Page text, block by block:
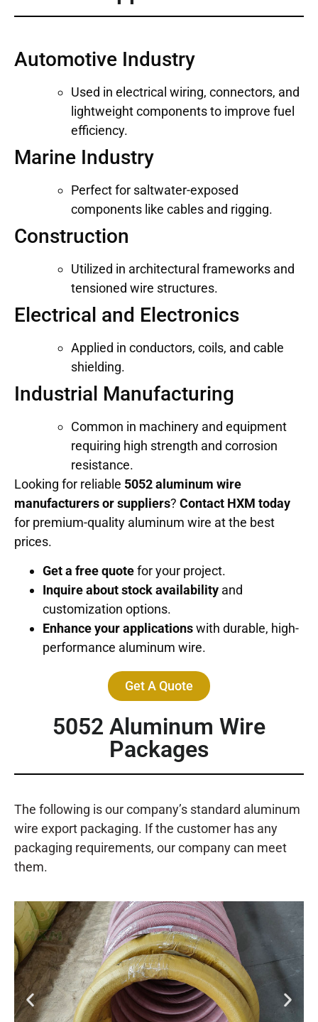
Automotive Industry
Used in electrical wiring, connectors, and
lightweight components to improve fuel
efficiency.
Marine Industry
Perfect for saltwater-exposed
components like cables and rigging.
Construction
Utilized in architectural frameworks and
tensioned wire structures.
Electrical and Electronics
Applied in conductors, coils, and cable
shielding.
Industrial Manufacturing
Common in machinery and equipment
requiring high strength and corrosion
resistance.
Looking for reliable 5052 aluminum wire
manufacturers or suppliers? Contact HXM today
for premium-quality aluminum wire at the best
prices.
Get a free quotefor your project.
Inquire about stock availability and
customization options.
Enhance your applicationswith durable, high-
performance aluminum wire.
Get A Quote
5052 Aluminum Wire
Packages
The following is our company’s standard aluminum
wire export packaging. If the customer has any
packaging requirements, our company can meet
them.